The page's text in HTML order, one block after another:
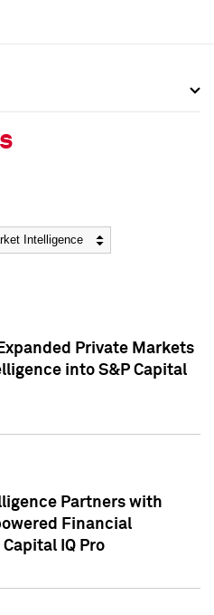
Private Markets
into S&P Capital
Partners with
Financial
IQ Pro